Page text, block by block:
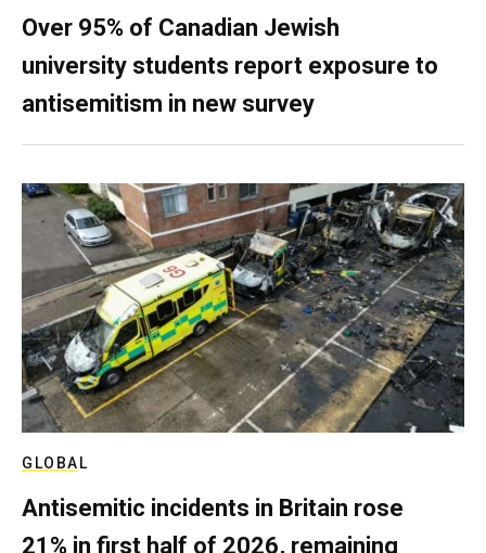
Over 95% of Canadian Jewish
university students report exposure to
antisemitism in new survey
GLOBAL
Antisemitic incidents in Britain rose
21% in first half of 2026, remaining